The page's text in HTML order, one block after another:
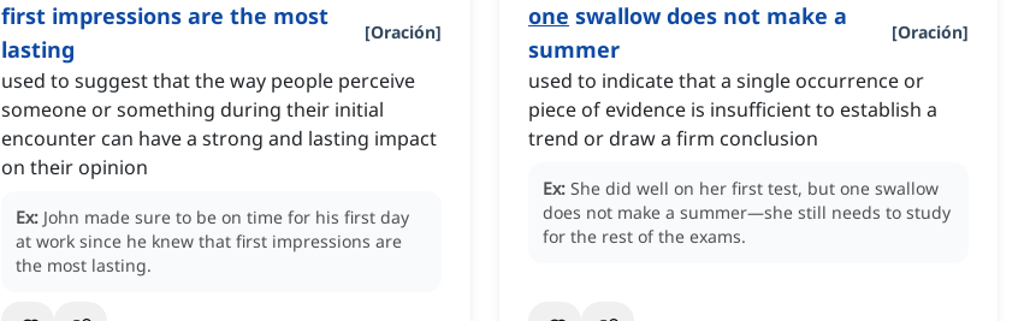
first impressions are the most
lasting
[Oración]
used to suggest that the way people perceive
someone or something during their initial
encounter can have a strong and lasting impact
on their opinion
Ex: John made sure to be on time for his first day
at work since he knew that first impressions are
the most lasting.
one swallow does not make a
summer
[Oración]
used to indicate that a single occurrence or
piece of evidence is insufficient to establish a
trend or draw a firm conclusion
Ex: She did well on her first test, but one swallow
does not make a summer—she still needs to study
for the rest of the exams.